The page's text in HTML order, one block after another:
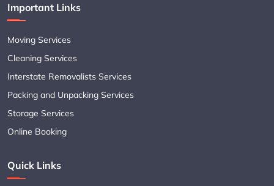
Important Links
Moving Services
Cleaning Services
Interstate Removalists Services
Packing and Unpacking Services
Storage Services
Online Booking
Quick Links